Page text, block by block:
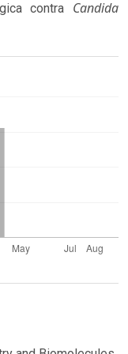
contra Candida